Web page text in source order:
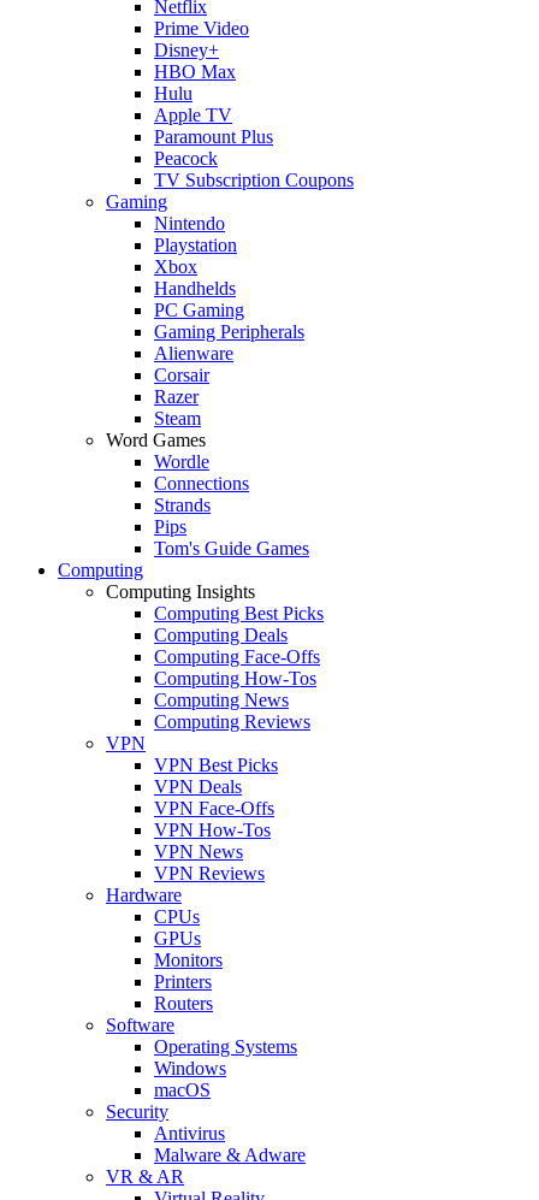
Netflix
Prime Video
Disney+
HBO Max
Hulu
Apple TV
Paramount Plus
Peacock
TV Subscription Coupons
Gaming
Nintendo
Playstation
Xbox
Handhelds
PC Gaming
Gaming Peripherals
Alienware
Corsair
Razer
Steam
Word Games
Wordle
Connections
Strands
Pips
Tom's Guide Games
Computing
Computing Insights
Computing Best Picks
Computing Deals
Computing Face-Offs
Computing How-Tos
Computing News
Computing Reviews
VPN
VPN Best Picks
VPN Deals
VPN Face-Offs
VPN How-Tos
VPN News
VPN Reviews
Hardware
CPUs
GPUs
Monitors
Printers
Routers
Software
Operating Systems
Windows
macOS
Security
Antivirus
Malware & Adware
VR & AR